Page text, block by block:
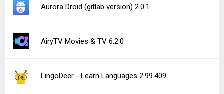
Aurora Droid (gitlab version) 2.0.1
AiryTV Movies & TV 6.2.0
LingoDeer - Learn Languages 2.99.409